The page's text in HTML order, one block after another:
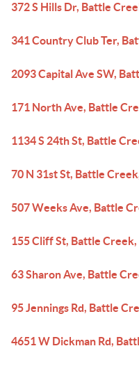
372 S Hills Dr, Battle
341 Country Club Ter,
2093 Capital Ave SW,
171 North Ave, Battle
1134 S 24th St, Battle
70 N 31st St, Battle
507 Weeks Ave, Battle
155 Cliff St, Battle
63 Sharon Ave, Battle
95 Jennings Rd, Battle
4651 W Dickman Rd,